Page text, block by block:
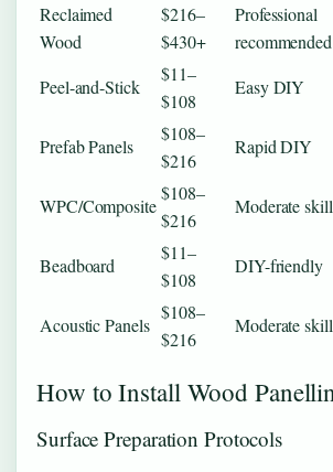
Reclaimed
Wood
$216–
$430+
Professional
recommended
Peel-and-Stick
$11–
$108
Easy DIY
Prefab Panels
$108–
$216
Rapid DIY
WPC/Composite
$108–
$216
Moderate skill
Beadboard
$11–
$108
DIY-friendly
Acoustic Panels
$108–
$216
Moderate skill
How to Install Wood
Surface Preparation Protocols